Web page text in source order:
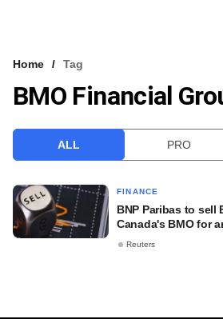
VCC INTELLIGENCE
Home Tag
BMO Financial
ALL PRO
FINANCE
BNP Paribas to sell
Canada's BMO for
Reuters